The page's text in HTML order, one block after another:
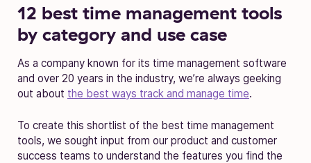
12 best time management tools
by category and use case
As a company known for its time management software
and over 20 years in the industry, we’re always geeking
out about the best ways track and manage time.
To create this shortlist of the best time management
tools, we sought input from our product and customer
success teams to understand the features you find the